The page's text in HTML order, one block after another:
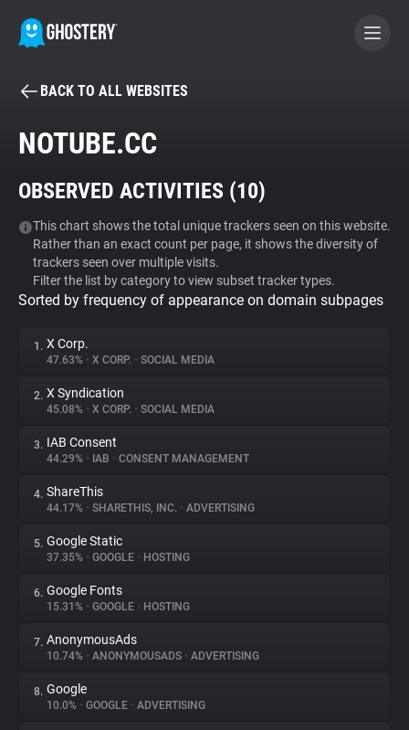
BECOME A CONTRIBUTOR
Tracker & Ad Blocker
WhoTracks.Me
Privacy Digest
About
Trackers
Websites
Explorer
Tracking Reach
BACK TO ALL WEBSITES
NOTUBE.CC
OBSERVED ACTIVITIES (10)
This chart shows the total unique trackers seen on this website.
Rather than an exact count per page, it shows the diversity of
trackers seen over multiple visits.
Filter the list by category to view subset tracker types.
Sorted by frequency of appearance on domain subpages
1. X Corp.
47.63% • X CORP. • SOCIAL MEDIA
2. X Syndication
45.08% • X CORP. • SOCIAL MEDIA
3. IAB Consent
44.29% • IAB • CONSENT MANAGEMENT
4. ShareThis
44.17% • SHARETHIS, INC. • ADVERTISING
5. Google Static
37.35% • GOOGLE • HOSTING
6. Google Fonts
15.31% • GOOGLE • HOSTING
7. AnonymousAds
10.74% • ANONYMOUSADS • ADVERTISING
8. Google
10.0% • GOOGLE • ADVERTISING